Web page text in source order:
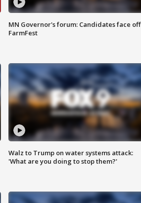
MN Governor's forum: Candidates face off
FarmFest
Walz to Trump on water systems attack:
'What are you doing to stop them?'